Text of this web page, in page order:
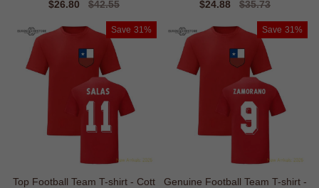
Sale
$26.80
Regular
$42.55
Sale
$24.88
Regular
$35.73
Save 31%
Top Football Team T-shirt - Cott
Save 31%
Genuine Football Team T-shirt -